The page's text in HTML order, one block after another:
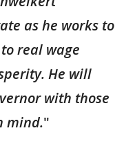
as he works to
real wage
He will
with those
mind."